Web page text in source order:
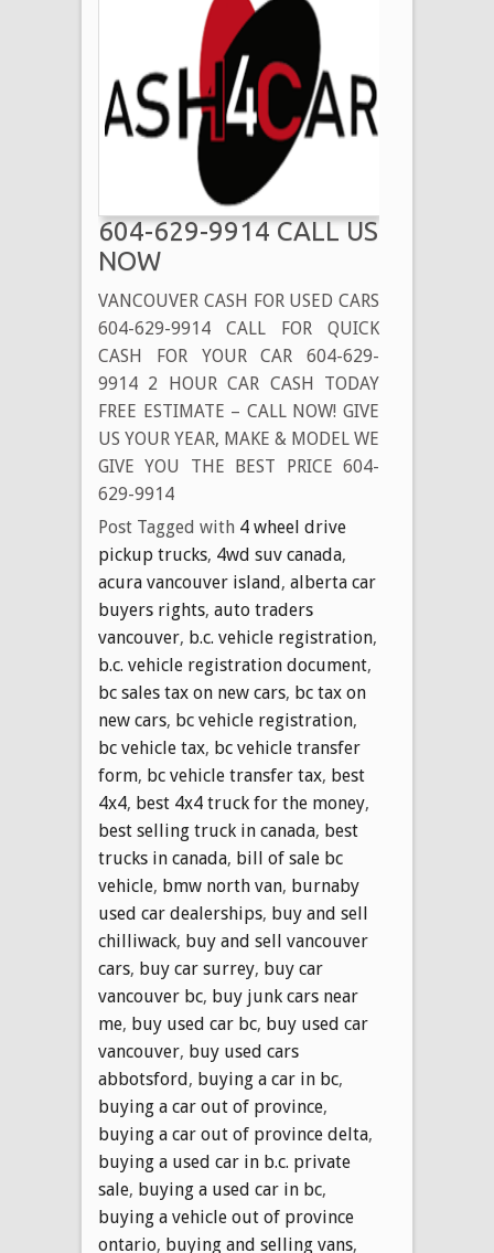
West
Vancouver
We
Pay
Money
for
Disposing
of
Your
Old
Unwanted
Vehicle
Today
604-629-9914 CALL US
NOW
VANCOUVER CASH FOR USED CARS
604-629-9914 CALL FOR QUICK
CASH FOR YOUR CAR 604-629-
9914 2 HOUR CAR CASH TODAY
FREE ESTIMATE – CALL NOW! GIVE
US YOUR YEAR, MAKE & MODEL WE
GIVE YOU THE BEST PRICE 604-
629-9914
Post Tagged with 4 wheel drive
pickup trucks, 4wd suv canada,
acura vancouver island, alberta car
buyers rights, auto traders
vancouver, b.c. vehicle registration,
b.c. vehicle registration document,
bc sales tax on new cars, bc tax on
new cars, bc vehicle registration,
bc vehicle tax, bc vehicle transfer
form, bc vehicle transfer tax, best
4x4, best 4x4 truck for the money,
best selling truck in canada, best
trucks in canada, bill of sale bc
vehicle, bmw north van, burnaby
used car dealerships, buy and sell
chilliwack, buy and sell vancouver
cars, buy car surrey, buy car
vancouver bc, buy junk cars near
me, buy used car bc, buy used car
vancouver, buy used cars
abbotsford, buying a car in bc,
buying a car out of province,
buying a car out of province delta,
buying a used car in b.c. private
sale, buying a used car in bc,
buying a vehicle out of province
ontario, buying and selling vans,